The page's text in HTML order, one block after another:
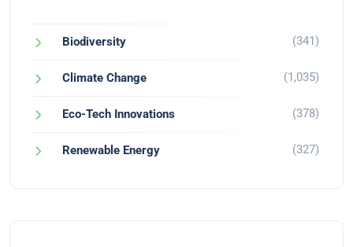
Biodiversity (341)
Climate Change (1,035)
Eco-Tech Innovations (378)
Renewable Energy (327)